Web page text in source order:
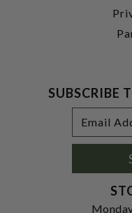
SUBSCRIBE
Address